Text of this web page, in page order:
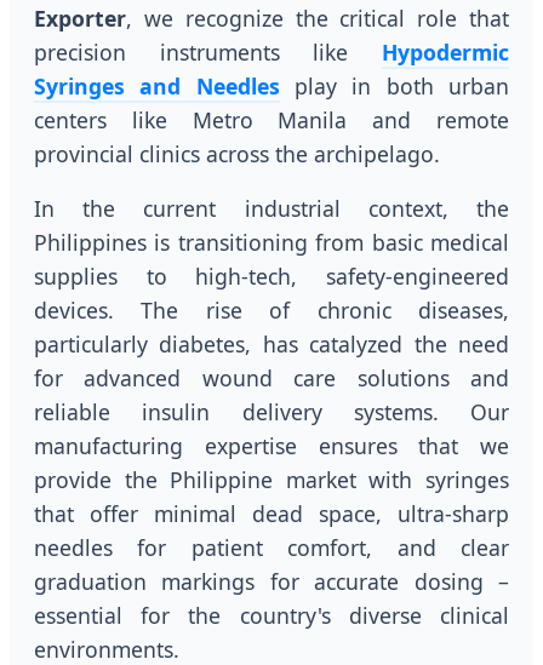
Exporter, we recognize the critical role that
precision instruments like Hypodermic
Syringes and Needles play in both urban
centers like Metro Manila and remote
provincial clinics across the archipelago.
In the current industrial context, the
Philippines is transitioning from basic medical
supplies to high-tech, safety-engineered
devices. The rise of chronic diseases,
particularly diabetes, has catalyzed the need
for advanced wound care solutions and
reliable insulin delivery systems. Our
manufacturing expertise ensures that we
provide the Philippine market with syringes
that offer minimal dead space, ultra-sharp
needles for patient comfort, and clear
graduation markings for accurate dosing –
essential for the country's diverse clinical
environments.